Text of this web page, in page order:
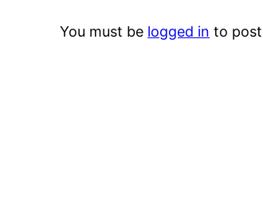
You must be logged in to